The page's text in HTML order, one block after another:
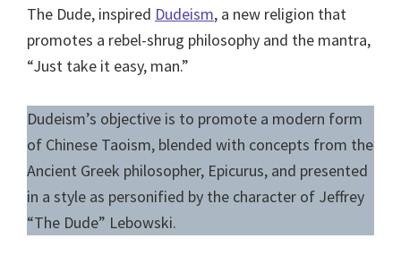
The Dude, inspired Dudeism, a new religion that
promotes a rebel-shrug philosophy and the mantra,
“Just take it easy, man.”
Dudeism’s objective is to promote a modern form
of Chinese Taoism, blended with concepts from the
Ancient Greek philosopher, Epicurus, and presented
in a style as personified by the character of Jeffrey
“The Dude” Lebowski.